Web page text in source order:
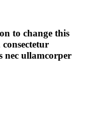
to change this
nec ullamcorper